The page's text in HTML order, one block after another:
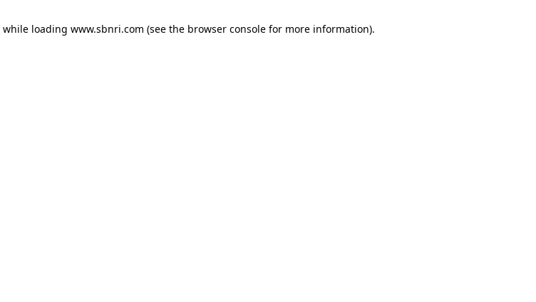
while loading www.sbnri.com (see the browser console for more information).